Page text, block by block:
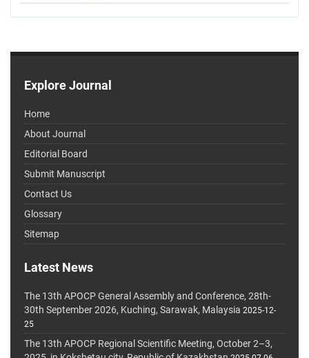
Explore Journal
Home
About Journal
Editorial Board
Submit Manuscript
Contact Us
Glossary
Sitemap
Latest News
The 13th APOCP General Assembly and Conference, 28th-
30th September 2026, Kuching, Sarawak, Malaysia 2025-12-
25
The 13th APOCP Regional Scientific Meeting, October 2–3,